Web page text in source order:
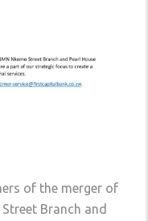
of the merger of
Branch and